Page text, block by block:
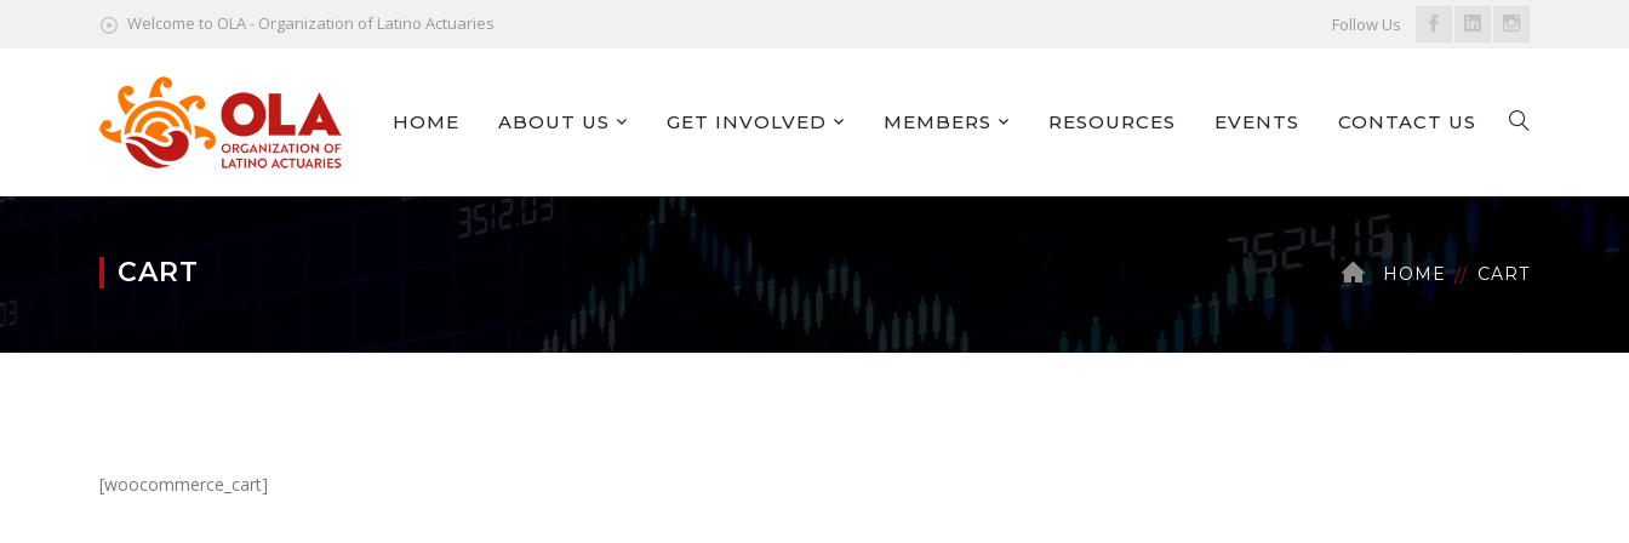
Welcome to OLA - Organization of Latino Actuaries Follow Us
Facebook
LinkedInInstagram
HOME ABOUT US GET INVOLVED MEMBERS RESOURCES EVENTS CONTACT US
CART HOME CART
[woocommerce_cart]